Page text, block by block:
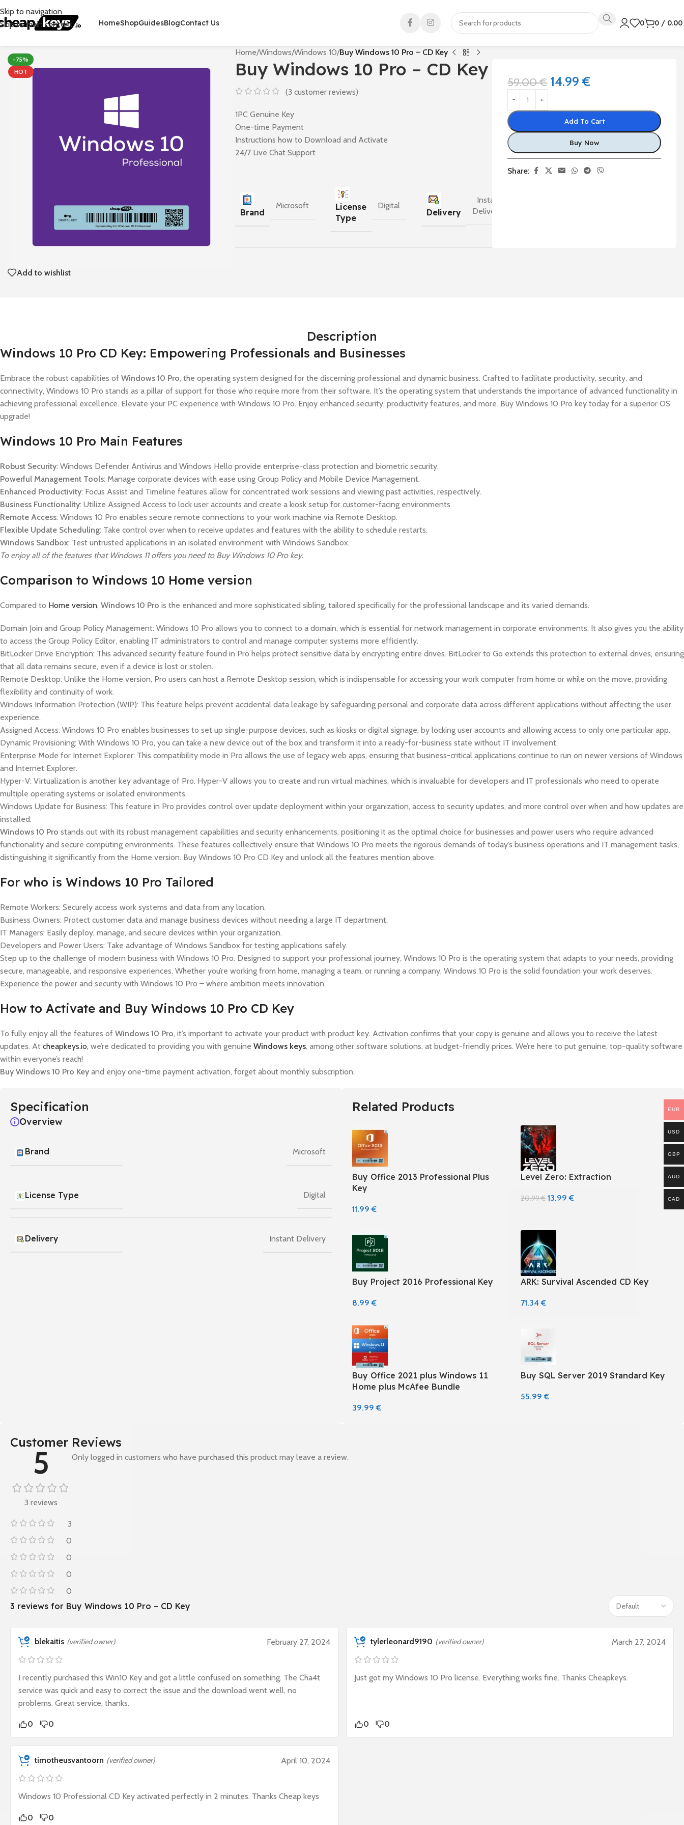
Skip to navigation
Skip to main content
HomeShopGuidesBlogContact Us 0 0 / 0.00
-75%
HOT
Add to wishlist
Home/Windows/Windows 10/Buy Windows 10 Pro – CD Key
Buy Windows 10 Pro – CD Key
(3 customer reviews)
1PC Genuine Key
One-time Payment
Instructions how to Download and Activate
24/7 Live Chat Support
Brand
Microsoft
License
Type
Digital
Delivery
Instant
Delivery
59.00€ 14.99€
Add To Cart
Buy Now
Share:
Description
Windows 10 Pro CD Key: Empowering Professionals and Businesses
Embrace the robust capabilities of Windows 10 Pro, the operating system designed for the discerning professional and dynamic business. Crafted to facilitate productivity, security, and
connectivity, Windows 10 Pro stands as a pillar of support for those who require more from their software. It’s the operating system that understands the importance of advanced functionality in
achieving professional excellence. Elevate your PC experience with Windows 10 Pro. Enjoy enhanced security, productivity features, and more. Buy Windows 10 Pro key today for a superior OS
upgrade!
Windows 10 Pro Main Features
Robust Security: Windows Defender Antivirus and Windows Hello provide enterprise-class protection and biometric security.
Powerful Management Tools: Manage corporate devices with ease using Group Policy and Mobile Device Management.
Enhanced Productivity: Focus Assist and Timeline features allow for concentrated work sessions and viewing past activities, respectively.
Business Functionality: Utilize Assigned Access to lock user accounts and create a kiosk setup for customer-facing environments.
Remote Access: Windows 10 Pro enables secure remote connections to your work machine via Remote Desktop.
Flexible Update Scheduling: Take control over when to receive updates and features with the ability to schedule restarts.
Windows Sandbox: Test untrusted applications in an isolated environment with Windows Sandbox.
To enjoy all of the features that Windows 11 offers you need to Buy Windows 10 Pro key.
Comparison to Windows 10 Home version
Compared to Home version, Windows 10 Pro is the enhanced and more sophisticated sibling, tailored specifically for the professional landscape and its varied demands.
Domain Join and Group Policy Management: Windows 10 Pro allows you to connect to a domain, which is essential for network management in corporate environments. It also gives you the ability
to access the Group Policy Editor, enabling IT administrators to control and manage computer systems more efficiently.
BitLocker Drive Encryption: This advanced security feature found in Pro helps protect sensitive data by encrypting entire drives. BitLocker to Go extends this protection to external drives, ensuring
that all data remains secure, even if a device is lost or stolen.
Remote Desktop: Unlike the Home version, Pro users can host a Remote Desktop session, which is indispensable for accessing your work computer from home or while on the move, providing
flexibility and continuity of work.
Windows Information Protection (WIP): This feature helps prevent accidental data leakage by safeguarding personal and corporate data across different applications without affecting the user
experience.
Assigned Access: Windows 10 Pro enables businesses to set up single-purpose devices, such as kiosks or digital signage, by locking user accounts and allowing access to only one particular app.
Dynamic Provisioning: With Windows 10 Pro, you can take a new device out of the box and transform it into a ready-for-business state without IT involvement.
Enterprise Mode for Internet Explorer: This compatibility mode in Pro allows the use of legacy web apps, ensuring that business-critical applications continue to run on newer versions of Windows
and Internet Explorer.
Hyper-V: Virtualization is another key advantage of Pro. Hyper-V allows you to create and run virtual machines, which is invaluable for developers and IT professionals who need to operate
multiple operating systems or isolated environments.
Windows Update for Business: This feature in Pro provides control over update deployment within your organization, access to security updates, and more control over when and how updates are
installed.
Windows 10 Pro stands out with its robust management capabilities and security enhancements, positioning it as the optimal choice for businesses and power users who require advanced
functionality and secure computing environments. These features collectively ensure that Windows 10 Pro meets the rigorous demands of today’s business operations and IT management tasks,
distinguishing it significantly from the Home version. Buy Windows 10 Pro CD Key and unlock all the features mention above.
For who is Windows 10 Pro Tailored
Remote Workers: Securely access work systems and data from any location.
Business Owners: Protect customer data and manage business devices without needing a large IT department.
IT Managers: Easily deploy, manage, and secure devices within your organization.
Developers and Power Users: Take advantage of Windows Sandbox for testing applications safely.
Step up to the challenge of modern business with Windows 10 Pro. Designed to support your professional journey, Windows 10 Pro is the operating system that adapts to your needs, providing
secure, manageable, and responsive experiences. Whether you’re working from home, managing a team, or running a company, Windows 10 Pro is the solid foundation your work deserves.
Experience the power and security with Windows 10 Pro – where ambition meets innovation.
How to Activate and Buy Windows 10 Pro CD Key
To fully enjoy all the features of Windows 10 Pro, it’s important to activate your product with product key. Activation confirms that your copy is genuine and allows you to receive the latest
updates. At cheapkeys.io, we’re dedicated to providing you with genuine Windows keys, among other software solutions, at budget-friendly prices. We’re here to put genuine, top-quality software
within everyone’s reach!
Buy Windows 10 Pro Key and enjoy one-time payment activation, forget about monthly subscription.
Specification
Overview
Brand Microsoft
License Type Digital
Delivery Instant Delivery
Related Products
Buy Office 2013 Professional Plus
Key
11.99€
Level Zero: Extraction
20.99€ 13.99€
Buy Project 2016 Professional Key
8.99€
ARK: Survival Ascended CD Key
71.34€
Buy Office 2021 plus Windows 11
Home plus McAfee Bundle
39.99€
Buy SQL Server 2019 Standard Key
55.99€
Customer Reviews
5
3 reviews
3
0
0
0
0
3 reviews for Buy Windows 10 Pro – CD Key
blekaitis (verified owner) February 27, 2024
I recently purchased this Win10 Key and got a little confused on something. The Cha4t
service was quick and easy to correct the issue and the download went well, no
problems. Great service, thanks.
0 0
tylerleonard9190 (verified owner) March 27, 2024
Just got my Windows 10 Pro license. Everything works fine. Thanks Cheapkeys.
0 0
timotheusvantoorn (verified owner) April 10, 2024
Windows 10 Professional CD Key activated perfectly in 2 minutes. Thanks Cheap keys
0 0
Only logged in customers who have purchased this product may leave a review.
EUR
USD
GBP
AUD
CAD